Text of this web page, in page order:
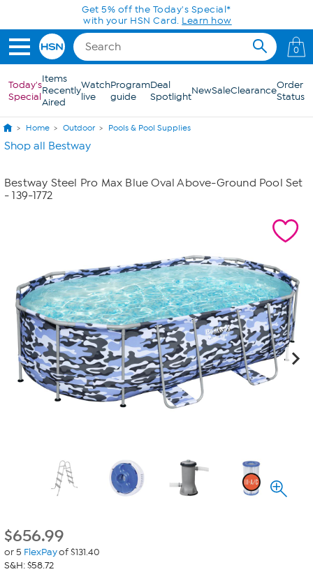
Skip to Main ContentGet 5% off the Today's Special*
with your HSN Card. Learn how
0
Today's
Special
Items
Recently
Aired
Watch
live
Program
guide
Deal
SpotlightNewSaleClearanceOrder
Status
Home Outdoor Pools & Pool Supplies
Shop all Bestway
Bestway Steel Pro Max Blue Oval Above-Ground Pool Set
- 139-1772
$656.99
or 5 FlexPayof $131.40
S&H: $58.72